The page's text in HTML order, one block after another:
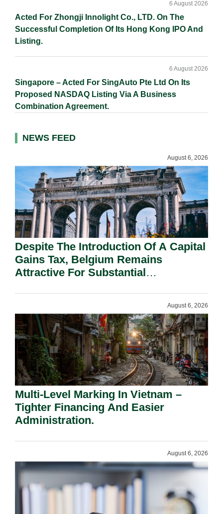
Acted For Zhongji Innolight Co., LTD. On The
Successful Completion Of Its Hong Kong IPO And
Listing.
6 August 2026
Singapore – Acted For SingAuto Pte Ltd On Its
Proposed NASDAQ Listing Via A Business
Combination Agreement.
6 August 2026
NEWS FEED
August 6, 2026
Despite The Introduction Of A Capital
Gains Tax, Belgium Remains
Attractive For Substantial
August 6, 2026
Multi-Level Marking In Vietnam –
Tighter Financing And Easier
Administration.
August 6, 2026